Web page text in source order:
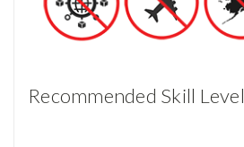
Recommended Skill Level